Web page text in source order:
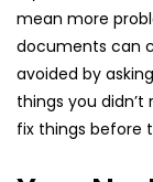
mean more
documents can
avoided by
things you
fix things before